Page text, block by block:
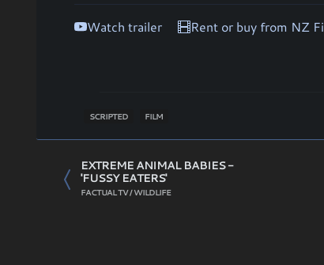
Watch trailer Rent or buy from NZ
SCRIPTED FILM
EXTREME ANIMAL BABIES -
'FUSSY EATERS'
FACTUAL TV / WILDLIFE